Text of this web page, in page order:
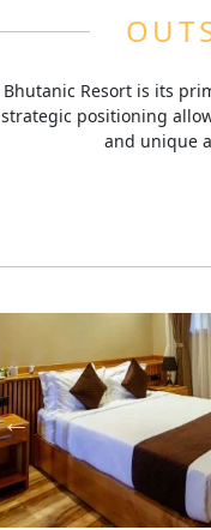
Bhutanic Resort is its
strategic positioning
and unique